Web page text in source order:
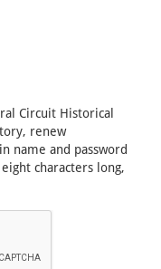
Circuit Historical
renew
name and password
characters long,